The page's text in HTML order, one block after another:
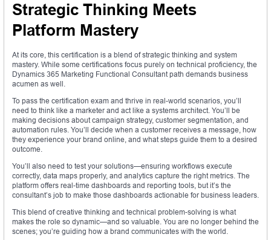
Strategic Thinking Meets
Platform Mastery
At its core, this certification is a blend of strategic thinking and system
mastery. While some certifications focus purely on technical proficiency, the
Dynamics 365 Marketing Functional Consultant path demands business
acumen as well.
To pass the certification exam and thrive in real-world scenarios, you’ll
need to think like a marketer and act like a systems architect. You’ll be
making decisions about campaign strategy, customer segmentation, and
automation rules. You’ll decide when a customer receives a message, how
they experience your brand online, and what steps guide them to a desired
outcome.
You’ll also need to test your solutions—ensuring workflows execute
correctly, data maps properly, and analytics capture the right metrics. The
platform offers real-time dashboards and reporting tools, but it’s the
consultant’s job to make those dashboards actionable for business leaders.
This blend of creative thinking and technical problem-solving is what
makes the role so dynamic—and so valuable. You are no longer behind the
scenes; you’re guiding how a brand communicates with the world.